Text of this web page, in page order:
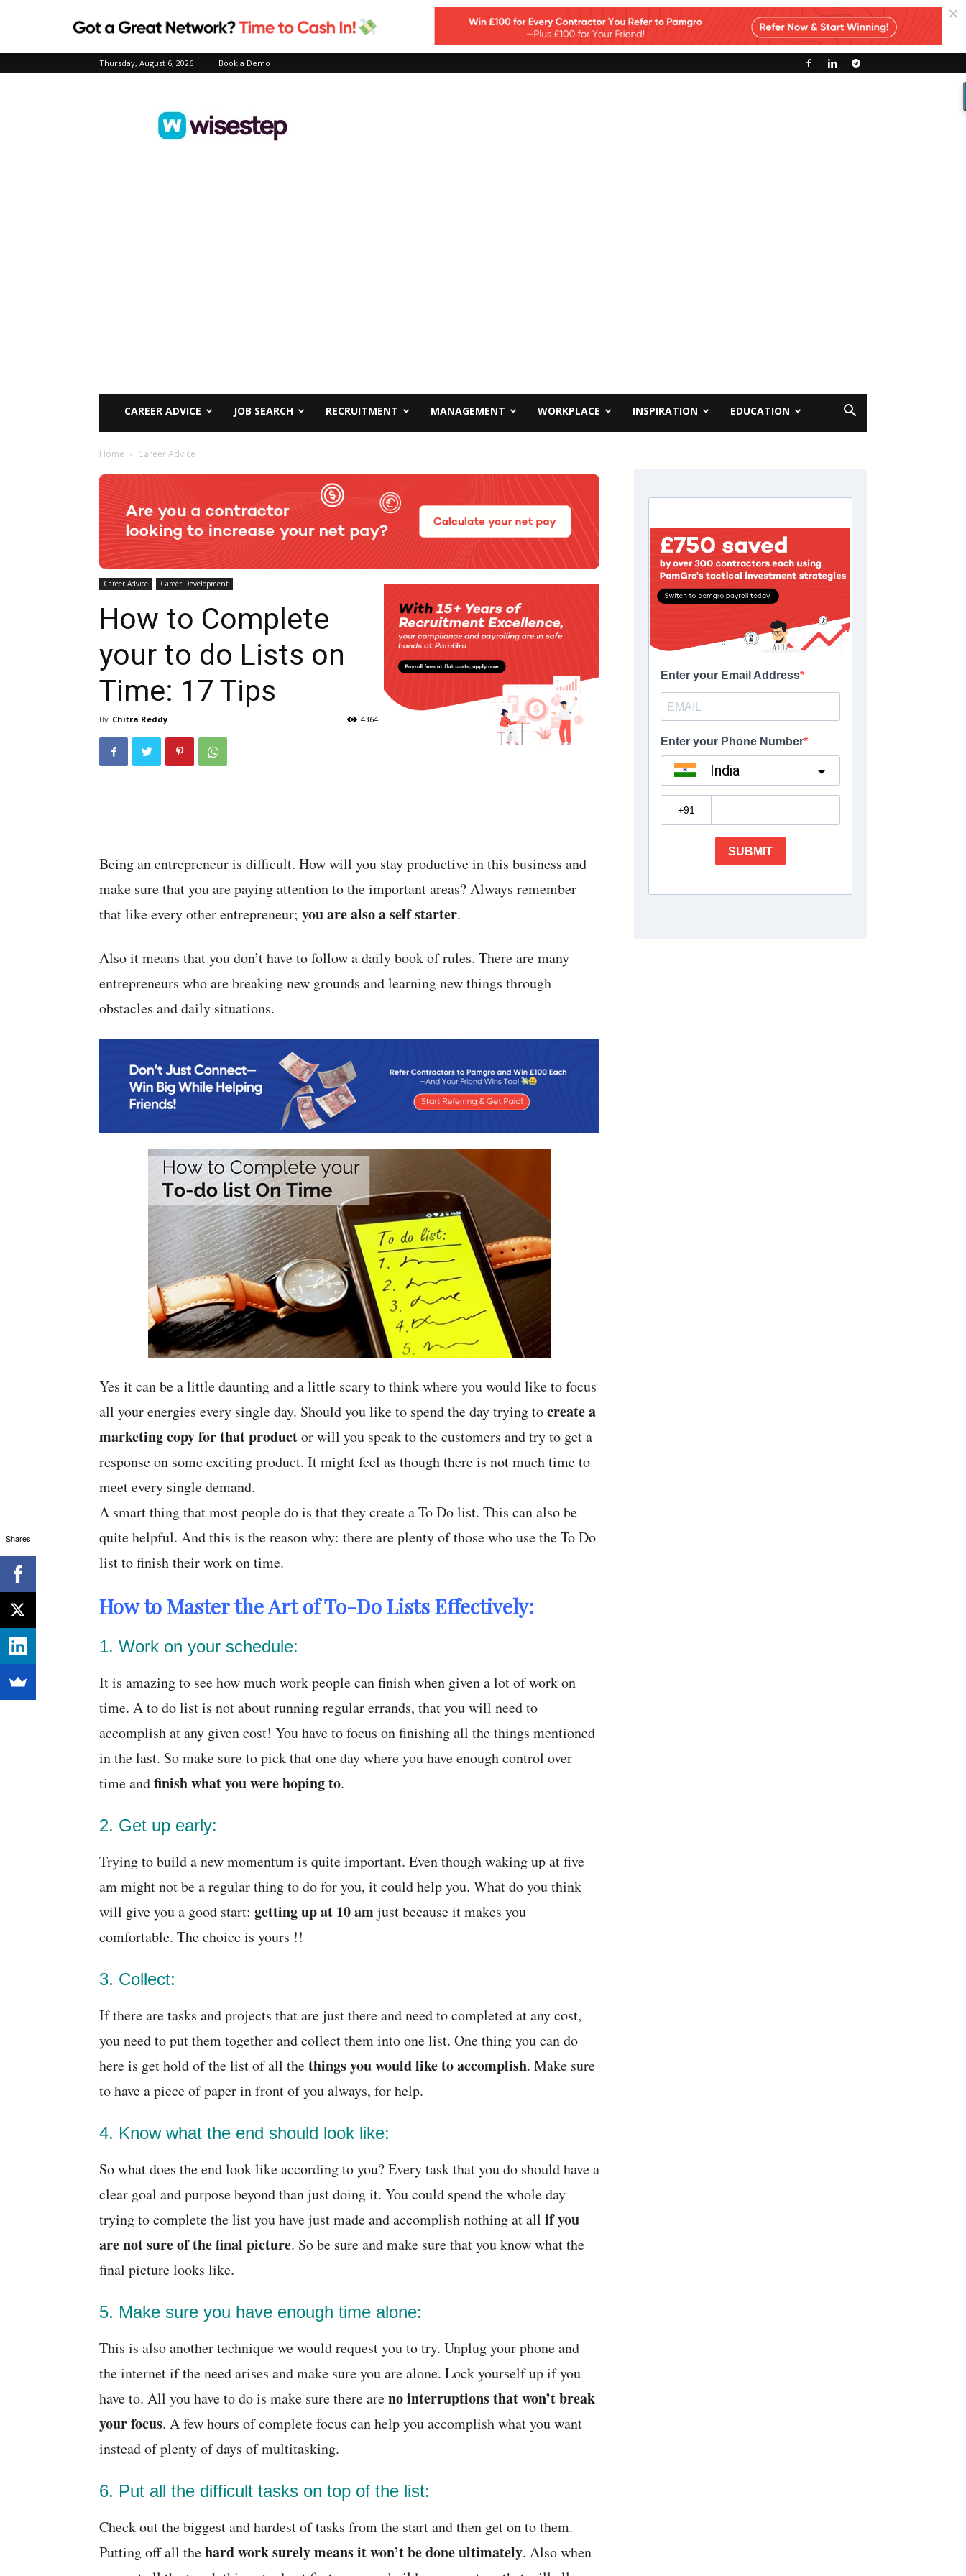
Thursday, August 6, 2026 Book a Demo
CAREER ADVICE JOB SEARCH RECRUITMENT MANAGEMENT WORKPLACE INSPIRATION EDUCATION
Home Career Advice
Career Advice Career Development
How to Complete
your to do Lists on
Time: 17 Tips
By Chitra Reddy 4364
Being an entrepreneur is difficult. How will you stay productive in this business and
make sure that you are paying attention to the important areas? Always remember
that like every other entrepreneur; you are also a self starter.
Also it means that you don’t have to follow a daily book of rules. There are many
entrepreneurs who are breaking new grounds and learning new things through
obstacles and daily situations.
Yes it can be a little daunting and a little scary to think where you would like to focus
all your energies every single day. Should you like to spend the day trying tocreate a
marketing copy for that productor will you speak to the customers and try to get a
response on some exciting product. It might feel as though there is not much time to
meet every single demand.
A smart thing that most people do is that they create a To Do list. This can also be
quite helpful. And this is the reason why: there are plenty of those who use the To Do
list to finish their work on time.
How to Master the Art of To-Do Lists Effectively:
1. Work on your schedule:
It is amazing to see how much work people can finish when given a lot of work on
time. A to do list is not about running regular errands, that you will need to
accomplish at any given cost! You have to focus on finishing all the things mentioned
in the last. So make sure to pick that one day where you have enough control over
time andfinish what you were hoping to.
2. Get up early:
Trying to build a new momentum is quite important. Even though waking up at five
am might not be a regular thing to do for you, it could help you. What do you think
will give you a good start: getting up at 10 amjust because it makes you
comfortable. The choice is yours !!
3. Collect:
If there are tasks and projects that are just there and need to completed at any cost,
you need to put them together and collect them into one list. One thing you can do
here is get hold of the list of all thethings you would like to accomplish. Make sure
to have a piece of paper in front of you always, for help.
4. Know what the end should look like:
So what does the end look like according to you? Every task that you do should have a
clear goal and purpose beyond than just doing it. You could spend the whole day
trying to complete the list you have just made and accomplish nothing at all if you
are not sure of the final picture. So be sure and make sure that you know what the
final picture looks like.
5. Make sure you have enough time alone:
This is also another technique we would request you to try. Unplug your phone and
the internet if the need arises and make sure you are alone. Lock yourself up if you
have to. All you have to do is make sure there areno interruptions that won’t break
your focus. A few hours of complete focus can help you accomplish what you want
instead of plenty of days of multitasking.
6. Put all the difficult tasks on top of the list:
Check out the biggest and hardest of tasks from the start and then get on to them.
Putting off all thehard work surely means it won’t be done ultimately. Also when
Shares